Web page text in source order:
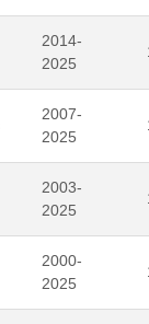
2014-
2025
2007-
2025
2003-
2025
2000-
2025